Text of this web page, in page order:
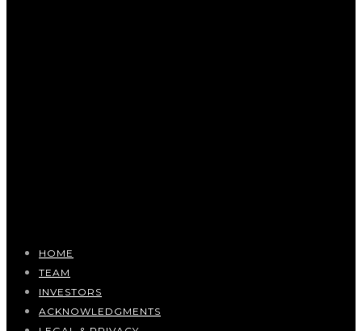
HOME
TEAM
INVESTORS
ACKNOWLEDGMENTS